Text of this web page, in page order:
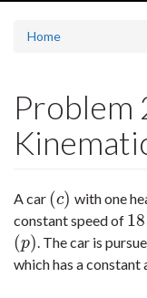
Home
Problem
A car (c)
(c) with one
constant speed of 18
18
(p)
(p) . The car is
which has a